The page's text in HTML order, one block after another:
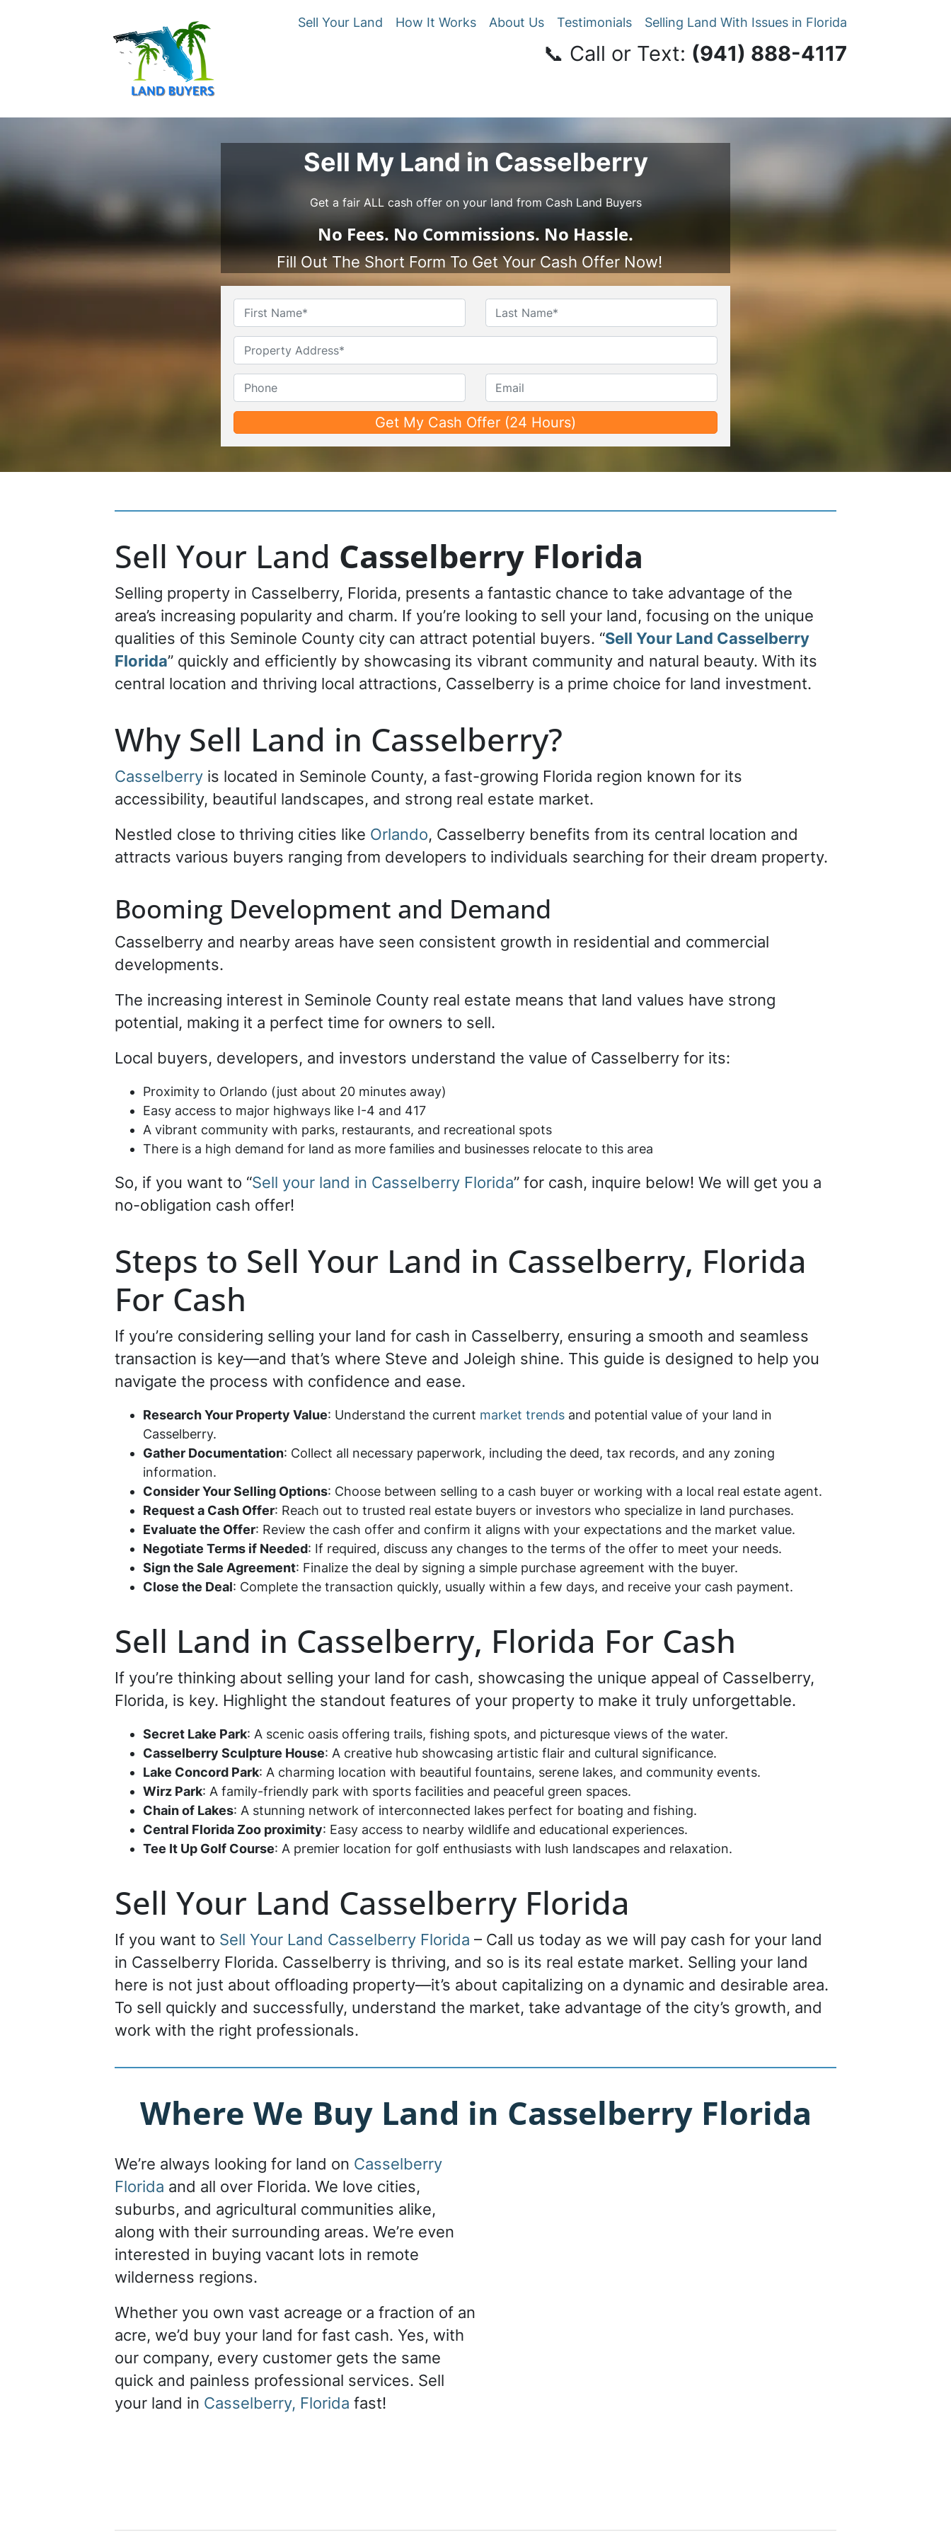
Sell Your Land How It Works About Us Testimonials Selling Land With Issues in Florida
📞 Call or Text: ‪(941) 888-4117‬
Sell My Land in Casselberry
Get a fair ALL cash offer on your land from Cash Land Buyers
No Fees. NoCommissions. No Hassle.
Fill Out The Short Form To Get Your Cash Offer Now!
Name*
First Last
Sell Your Land Casselberry Florida
Selling property in Casselberry, Florida, presents a fantastic chance to take advantage of the
area’s increasing popularity and charm. If you’re looking to sell your land, focusing on the unique
qualities of this Seminole County city can attract potential buyers. “Sell Your Land Casselberry
Florida” quickly and efficiently by showcasing its vibrant community and natural beauty. With its
central location and thriving local attractions, Casselberry is a prime choice for land investment.
Why Sell Land in Casselberry?
Casselberry is located in Seminole County, a fast-growing Florida region known for its
accessibility, beautiful landscapes, and strong real estate market.
Nestled close to thriving cities like Orlando, Casselberry benefits from its central location and
attracts various buyers ranging from developers to individuals searching for their dream property.
Booming Development and Demand
Casselberry and nearby areas have seen consistent growth in residential and commercial
developments.
The increasing interest in Seminole County real estate means that land values have strong
potential, making it a perfect time for owners to sell.
Local buyers, developers, and investors understand the value of Casselberry for its:
Proximity to Orlando (just about 20 minutes away)
Easy access to major highways like I-4 and 417
A vibrant community with parks, restaurants, and recreational spots
There is a high demand for land as more families and businesses relocate to this area
So, if you want to “Sell your land in Casselberry Florida” for cash, inquire below! We will get you a
no-obligation cash offer!
Steps to Sell Your Land in Casselberry, Florida
For Cash
If you’re considering selling your land for cash in Casselberry, ensuring a smooth and seamless
transaction is key—and that’s where Steve and Joleigh shine. This guide is designed to help you
navigate the process with confidence and ease.
Research Your Property Value: Understand the current market trends and potential value of your land in
Casselberry.
Gather Documentation: Collect all necessary paperwork, including the deed, tax records, and any zoning
information.
Consider Your Selling Options: Choose between selling to a cash buyer or working with a local real estate agent.
Request a Cash Offer: Reach out to trusted real estate buyers or investors who specialize in land purchases.
Evaluate the Offer: Review the cash offer and confirm it aligns with your expectations and the market value.
Negotiate Terms if Needed: If required, discuss any changes to the terms of the offer to meet your needs.
Sign the Sale Agreement: Finalize the deal by signing a simple purchase agreement with the buyer.
Close the Deal: Complete the transaction quickly, usually within a few days, and receive your cash payment.
Sell Land in Casselberry, Florida For Cash
If you’re thinking about selling your land for cash, showcasing the unique appeal of Casselberry,
Florida, is key. Highlight the standout features of your property to make it truly unforgettable.
Secret Lake Park: A scenic oasis offering trails, fishing spots, and picturesque views of the water.
Casselberry Sculpture House: A creative hub showcasing artistic flair and cultural significance.
Lake Concord Park: A charming location with beautiful fountains, serene lakes, and community events.
Wirz Park: A family-friendly park with sports facilities and peaceful green spaces.
Chain of Lakes: A stunning network of interconnected lakes perfect for boating and fishing.
Central Florida Zoo proximity: Easy access to nearby wildlife and educational experiences.
Tee It Up Golf Course: A premier location for golf enthusiasts with lush landscapes and relaxation.
Sell Your Land Casselberry Florida
If you want to Sell Your Land Casselberry Florida – Call us today as we will pay cash for your land
in Casselberry Florida. Casselberry is thriving, and so is its real estate market. Selling your land
here is not just about offloading property—it’s about capitalizing on a dynamic and desirable area.
To sell quickly and successfully, understand the market, take advantage of the city’s growth, and
work with the right professionals.
Where We Buy Land in Casselberry Florida
We’re always looking for land on Casselberry
Florida and all over Florida. We love cities,
suburbs, and agricultural communities alike,
along with their surrounding areas. We’re even
interested in buying vacant lots in remote
wilderness regions.
Whether you own vast acreage or a fraction of an
acre, we’d buy your land for fast cash. Yes, with
our company, every customer gets the same
quick and painless professional services. Sell
your land in Casselberry, Florida fast!